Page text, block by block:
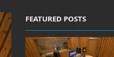
FEATURED POSTS